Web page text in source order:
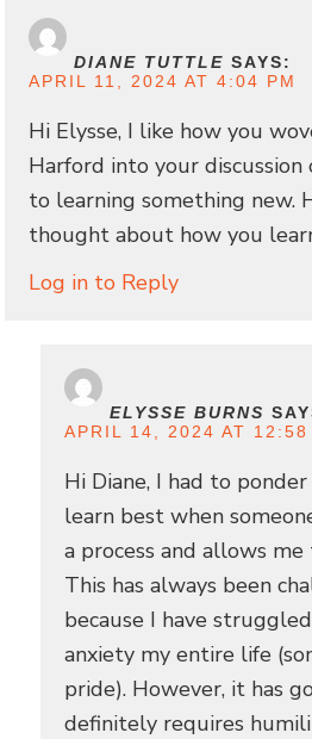
DIANE TUTTLE SAYS:
APRIL 11, 2024 AT 4:04 PM
Hi Elysse, I like how you
Harford into your discussion
to learning something new.
thought about how you
Log in to Reply
ELYSSE BURNS
APRIL 14, 2024 AT 12:58
Hi Diane, I had to
learn best when
a process and allows
This has always been
because I have
anxiety my entire life
pride). However, it has
definitely requires